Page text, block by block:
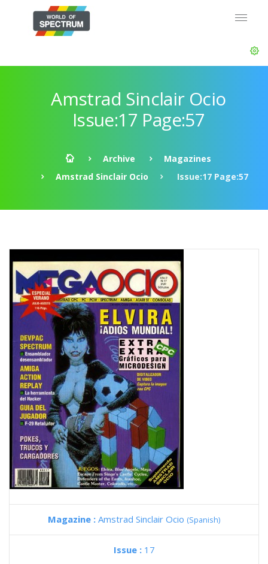
Amstrad Sinclair Ocio
Issue:17 Page:57
Archive
Magazines
Amstrad Sinclair Ocio
Issue:17 Page:57
Magazine : Amstrad Sinclair Ocio (Spanish)
Issue : 17